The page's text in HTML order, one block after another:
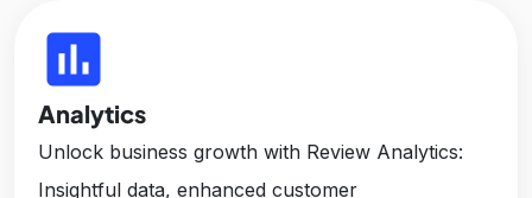
insert_chart
Analytics
Unlock business growth with Review Analytics:
Insightful data, enhanced customer